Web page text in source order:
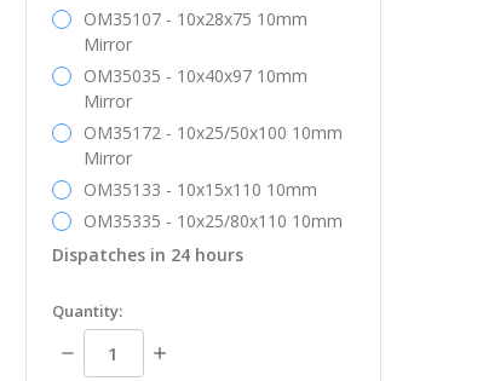
OM35107 - 10x28x75 10mm
Mirror
OM35035 - 10x40x97 10mm
Mirror
OM35172 - 10x25/50x100 10mm
Mirror
OM35133 - 10x15x110 10mm
OM35335 - 10x25/80x110 10mm
Dispatches in 24 hours
in
stock
Quantity:
Decrease
Quantity:
Increase